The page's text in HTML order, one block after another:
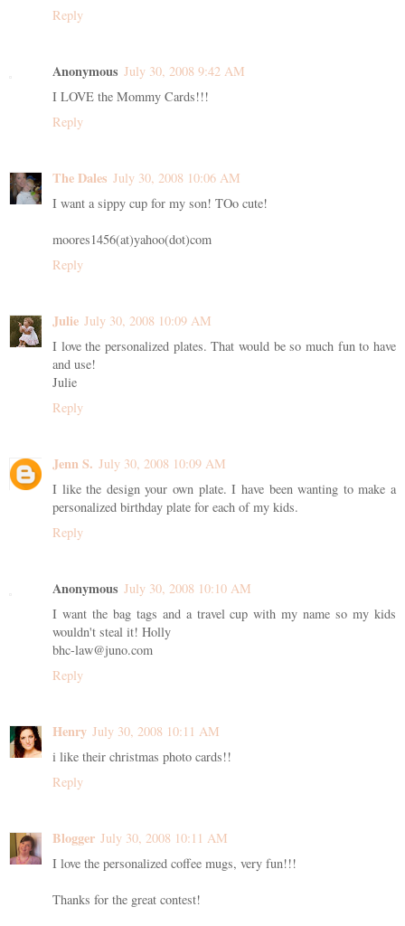
Reply
Anonymous July 30, 2008 9:42 AM
I LOVE the Mommy Cards!!!
Reply
The Dales July 30, 2008 10:06 AM
I want a sippy cup for my son! TOo cute!
moores1456(at)yahoo(dot)com
Reply
Julie July 30, 2008 10:09 AM
I love the personalized plates. That would be so much fun to have
and use!
Julie
Reply
Jenn S. July 30, 2008 10:09 AM
I like the design your own plate. I have been wanting to make a
personalized birthday plate for each of my kids.
Reply
Anonymous July 30, 2008 10:10 AM
I want the bag tags and a travel cup with my name so my kids
wouldn't steal it! Holly
bhc-law@juno.com
Reply
Henry July 30, 2008 10:11 AM
i like their christmas photo cards!!
Reply
Blogger July 30, 2008 10:11 AM
I love the personalized coffee mugs, very fun!!!
Thanks for the great contest!